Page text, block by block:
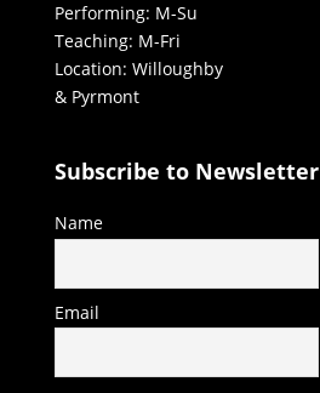
Performing: M-Su
Teaching: M-Fri
Location: Willoughby
& Pyrmont
Subscribe to Newsletter
Name
Email